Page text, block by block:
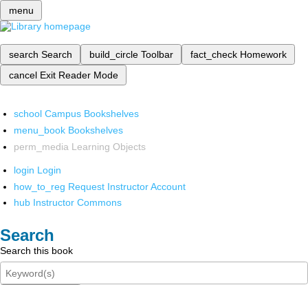
menu
search Search build_circle Toolbar fact_check Homework
cancel Exit Reader Mode
school Campus Bookshelves
menu_book Bookshelves
perm_media Learning Objects
login Login
how_to_reg Request Instructor Account
hub Instructor Commons
Search
Search this book